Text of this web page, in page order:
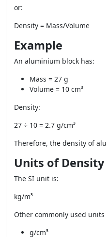
or:
Density = Mass/Volume
Example
An aluminium block has:
Mass = 27 g
Volume = 10 cm³
Density:
27 ÷ 10 = 2.7 g/cm³
Therefore, the density of
Units of Density
The SI unit is:
kg/m³
Other commonly used units
g/cm³